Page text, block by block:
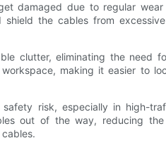
damaged due to regular
the cables from
clutter, eliminating the need
making it easier to
risk, especially in high-
out of the way, reducing